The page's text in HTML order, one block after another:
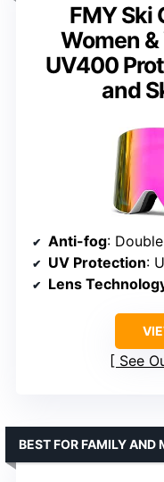
FMY Ski
Women
UV400
and
Anti-fog:
UV Protection:
Lens
See
BEST FOR FAMILY AND